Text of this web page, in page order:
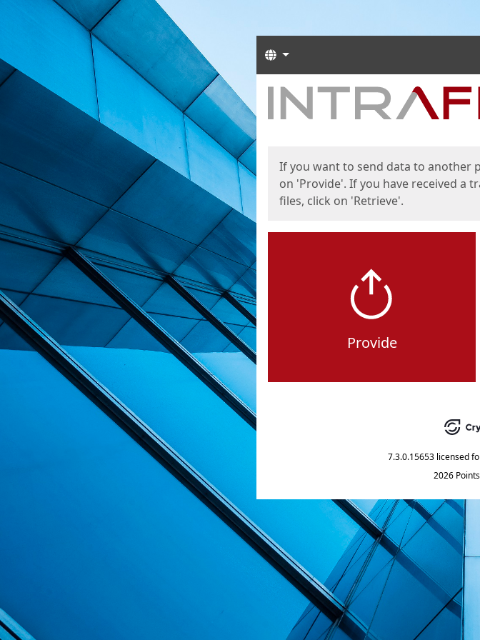
Languages
Start
If you want to send data to another
on 'Provide'. If you have received a
files, click on 'Retrieve'.
Provide
7.3.0.15653 licensed
2026